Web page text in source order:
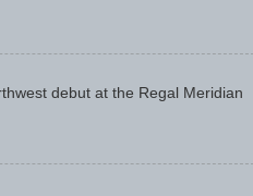
debut at the Regal Meridian